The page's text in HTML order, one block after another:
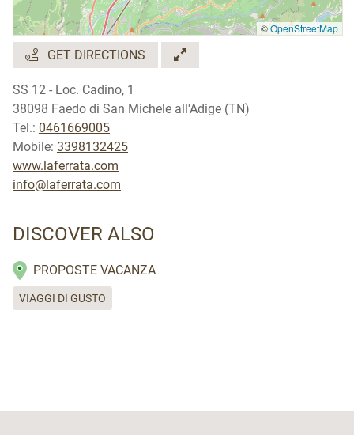
©OpenStreetMap
GET DIRECTIONS
SS 12 - Loc. Cadino, 1
38098 Faedo di San Michele all'Adige (TN)
Tel.: 0461669005
Mobile: 3398132425
www.laferrata.com
info@laferrata.com
DISCOVER ALSO
PROPOSTE VACANZA
VIAGGI DI GUSTO